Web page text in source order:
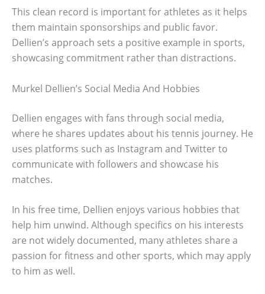
This clean record is important for athletes as it helps
them maintain sponsorships and public favor.
Dellien’s approach sets a positive example in sports,
showcasing commitment rather than distractions.
Murkel Dellien’s Social Media And Hobbies
Dellien engages with fans through social media,
where he shares updates about his tennis journey. He
uses platforms such as Instagram and Twitter to
communicate with followers and showcase his
matches.
In his free time, Dellien enjoys various hobbies that
help him unwind. Although specifics on his interests
are not widely documented, many athletes share a
passion for fitness and other sports, which may apply
to him as well.